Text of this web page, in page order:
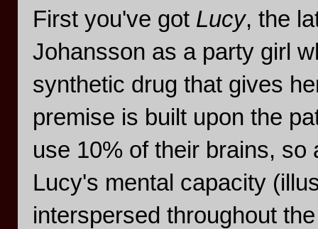
First you've got Lucy, the
Johansson as a party girl
synthetic drug that gives
premise is built upon the
use 10% of their brains,
Lucy's mental capacity
interspersed throughout